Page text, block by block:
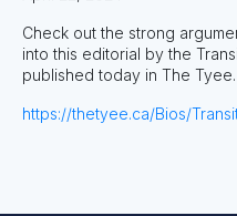
Check out the strong
into this editorial by the
published today in The Tyee.
https://thetyee.ca/Bios/